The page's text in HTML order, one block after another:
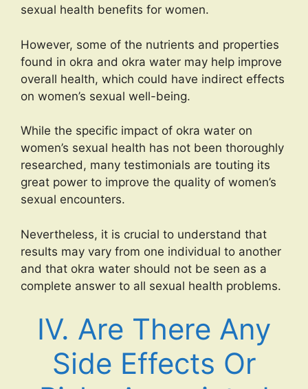
sexual health benefits for women.
However, some of the nutrients and properties
found in okra and okra water may help improve
overall health, which could have indirect effects
on women’s sexual well-being.
While the specific impact of okra water on
women’s sexual health has not been thoroughly
researched, many testimonials are touting its
great power to improve the quality of women’s
sexual encounters.
Nevertheless, it is crucial to understand that
results may vary from one individual to another
and that okra water should not be seen as a
complete answer to all sexual health problems.
IV. Are There Any
Side Effects Or